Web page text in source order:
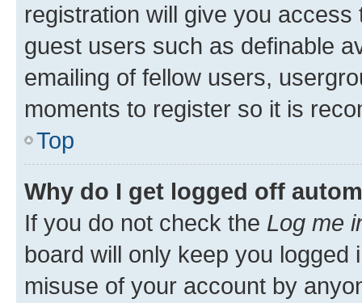
registration will give you
guest users such as definable
emailing of fellow users,
moments to register so it is
Top
Why do I get logged off
If you do not check the Log me
board will only keep you
misuse of your account by